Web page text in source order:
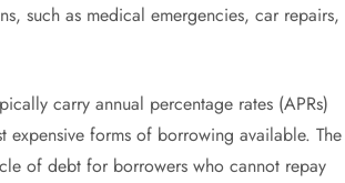
such as medical emergencies, car repairs,
carry annual percentage rates (APRs)
forms of borrowing available. The
of debt for borrowers who cannot repay